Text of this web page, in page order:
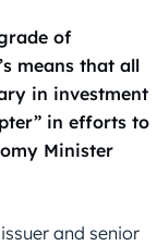
of
means that all
in investment
in efforts to
Minister
and senior